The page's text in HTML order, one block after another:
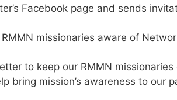
Facebook page and sends
missionaries aware of
to keep our RMMN
bring mission’s awareness to our